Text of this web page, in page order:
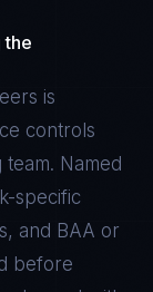
the
is
controls
Named
specific
and BAA or
before